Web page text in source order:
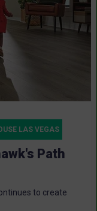
LAS VEGAS
Path
to create